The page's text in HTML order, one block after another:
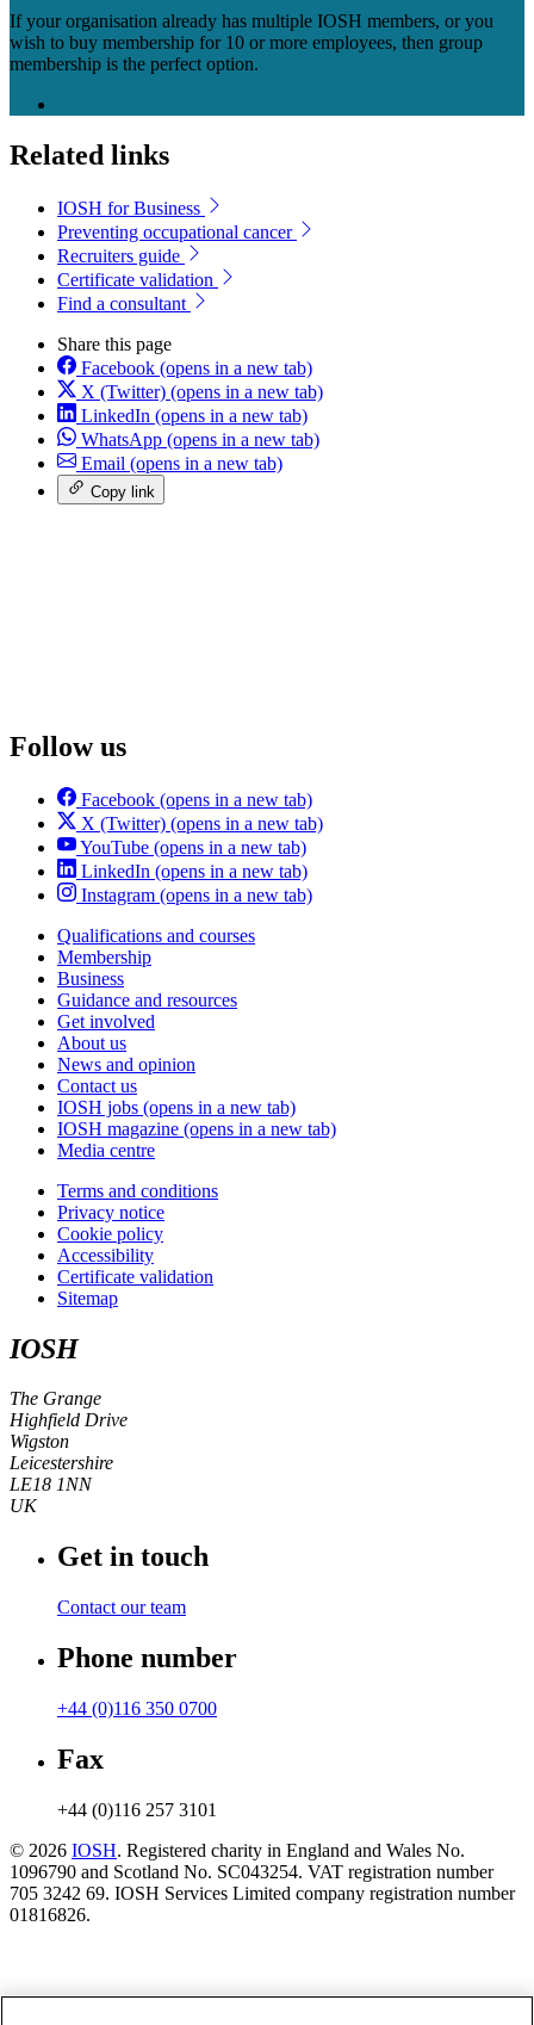
If your organisation already has multiple IOSH members, or you
wish to buy membership for 10 or more employees, then group
membership is the perfect option.
Related links
IOSH for Business
Preventing occupational cancer
Recruiters guide
Certificate validation
Find a consultant
Share this page
Facebook (opens in a new tab)
X (Twitter) (opens in a new tab)
LinkedIn (opens in a new tab)
WhatsApp (opens in a new tab)
Email (opens in a new tab)
Copy link
Follow us
Facebook (opens in a new tab)
X (Twitter) (opens in a new tab)
YouTube (opens in a new tab)
LinkedIn (opens in a new tab)
Instagram (opens in a new tab)
Qualifications and courses
Membership
Business
Guidance and resources
Get involved
About us
News and opinion
Contact us
IOSH jobs (opens in a new tab)
IOSH magazine (opens in a new tab)
Media centre
Terms and conditions
Privacy notice
Cookie policy
Accessibility
Certificate validation
Sitemap
IOSH
The Grange
Highfield Drive
Wigston
Leicestershire
LE18 1NN
UK
Get in touch
Contact our team
Phone number
+44 (0)116 350 0700
Fax
+44 (0)116 257 3101
© 2026 IOSH. Registered charity in England and Wales No.
1096790 and Scotland No. SC043254. VAT registration number
705 3242 69. IOSH Services Limited company registration number
01816826.